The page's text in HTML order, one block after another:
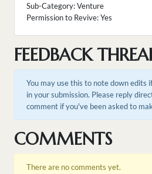
Sub-Category: Venture
Permission to Revive: Yes
FEEDBACK
You may use this to note down edits
in your submission. Please reply
comment if you've been asked to
COMMENTS
There are no comments yet.